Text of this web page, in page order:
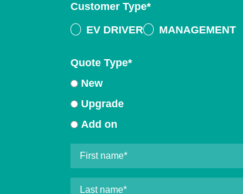
Customer Type*
EV DRIVER
MANAGEMENT
Quote Type*
New
Upgrade
Add on